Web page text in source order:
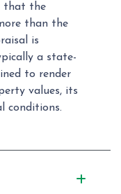
that the
than the
is
a state-
to render
values, its
conditions.